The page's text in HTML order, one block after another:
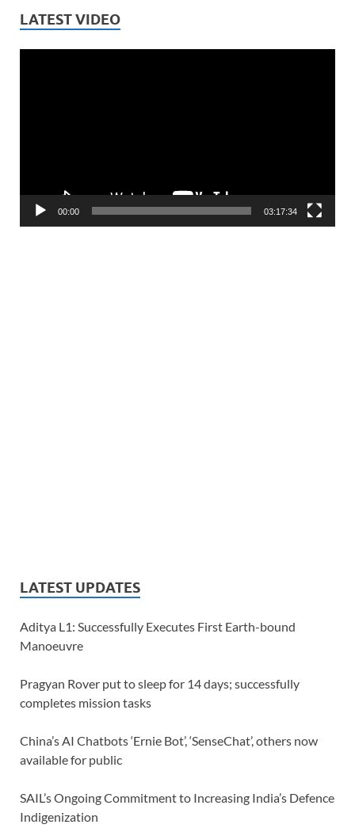
LATEST VIDEO
00:00 03:17:34
LATEST UPDATES
Aditya L1: Successfully Executes First Earth-bound
Manoeuvre
Pragyan Rover put to sleep for 14 days; successfully
completes mission tasks
China’s AI Chatbots ‘Ernie Bot’, ‘SenseChat’, others now
available for public
SAIL’s Ongoing Commitment to Increasing India’s Defence
Indigenization